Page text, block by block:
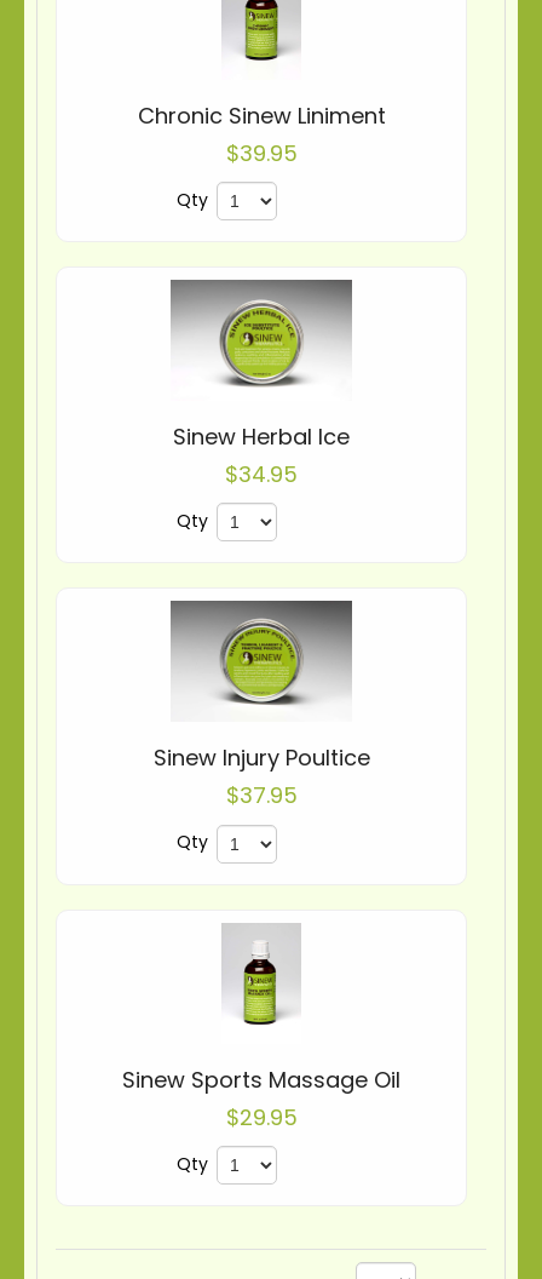
Chronic Sinew Liniment
$39.95
Qty
Sinew Herbal Ice
$34.95
Qty
Sinew Injury Poultice
$37.95
Qty
Sinew Sports Massage Oil
$29.95
Qty